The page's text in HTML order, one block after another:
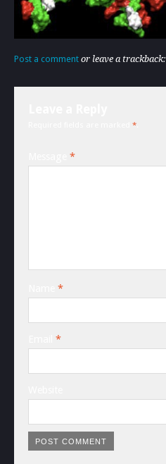
Post a comment or leave a trackback:
*
*
*
*